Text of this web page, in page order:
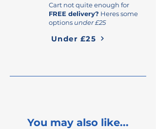
Cart not quite enough for
FREE delivery? Heres some
options under £25
Under £25
You may also like...